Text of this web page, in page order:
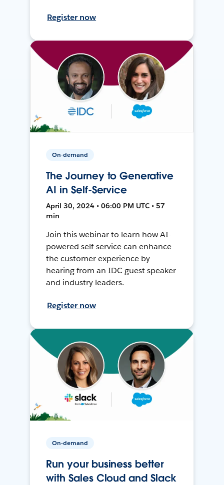
Register now
On-demand
The Journey to Generative
AI in Self-Service
April 30, 2024 • 06:00 PM UTC • 57
min
Join this webinar to learn how AI-
powered self-service can enhance
the customer experience by
hearing from an IDC guest speaker
and industry leaders.
Register now
On-demand
Run your business better
with Sales Cloud and Slack